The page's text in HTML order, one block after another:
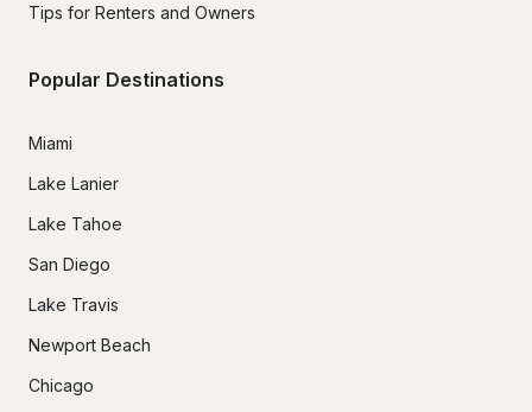
Tips for Renters and Owners
Popular Destinations
Miami
Lake Lanier
Lake Tahoe
San Diego
Lake Travis
Newport Beach
Chicago